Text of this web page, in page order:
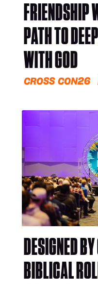
FRIENDSHIP
PATH TO
WITH GOD
CROSS CON26
DESIGNED
BIBLICAL